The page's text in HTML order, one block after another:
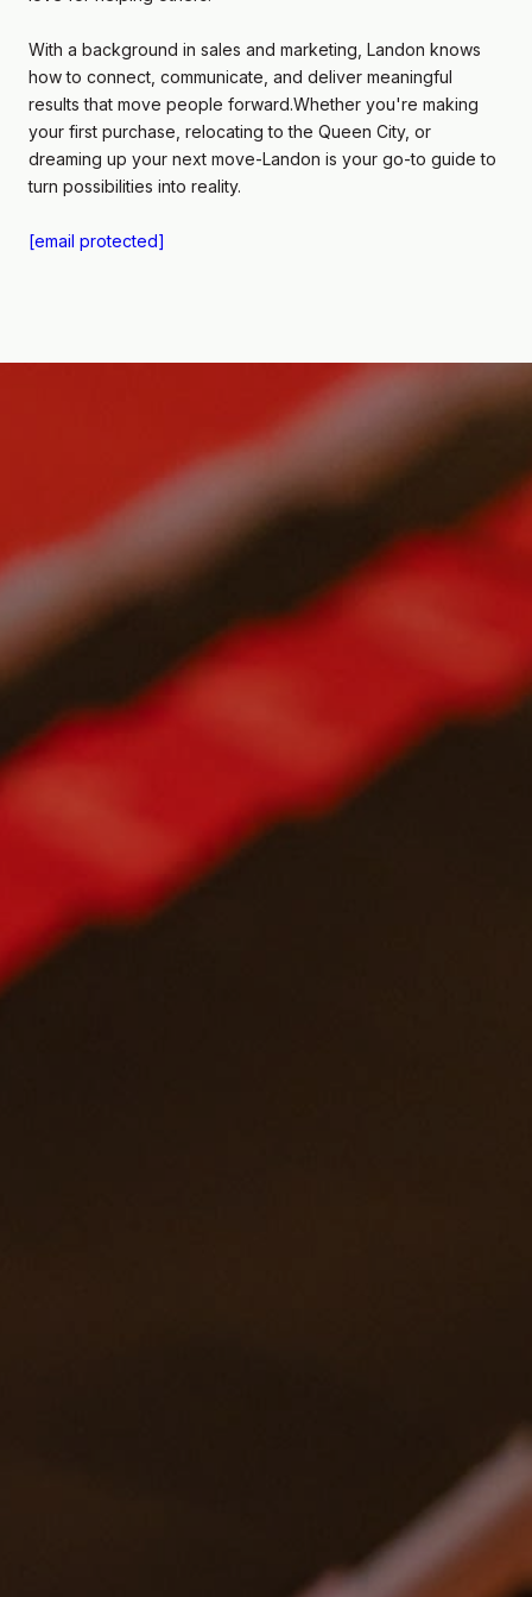
With a background in sales and marketing, Landon knows
how to connect, communicate, and deliver meaningful
results that move people forward.Whether you're making
your first purchase, relocating to the Queen City, or
dreaming up your next move-Landon is your go-to guide to
turn possibilities into reality.
[email protected]